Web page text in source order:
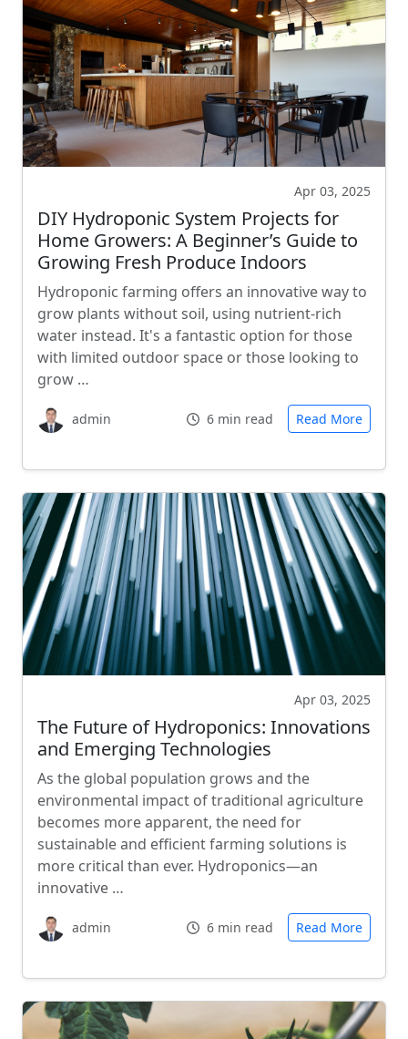
Apr 03, 2025
DIY Hydroponic System Projects for
Home Growers: A Beginner’s Guide to
Growing Fresh Produce Indoors
Hydroponic farming offers an innovative way to
grow plants without soil, using nutrient-rich
water instead. It's a fantastic option for those
with limited outdoor space or those looking to
grow …
admin 6 min read Read More
Apr 03, 2025
The Future of Hydroponics: Innovations
and Emerging Technologies
As the global population grows and the
environmental impact of traditional agriculture
becomes more apparent, the need for
sustainable and efficient farming solutions is
more critical than ever. Hydroponics—an
innovative …
admin 6 min read Read More